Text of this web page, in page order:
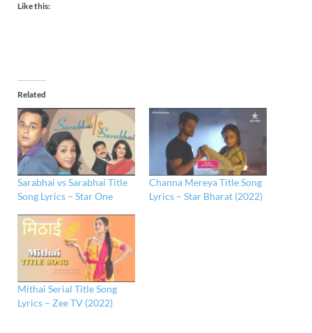
Like this:
Related
Sarabhai vs Sarabhai Title
Song Lyrics – Star One
Channa Mereya Title Song
Lyrics – Star Bharat (2022)
Mithai Serial Title Song
Lyrics – Zee TV (2022)